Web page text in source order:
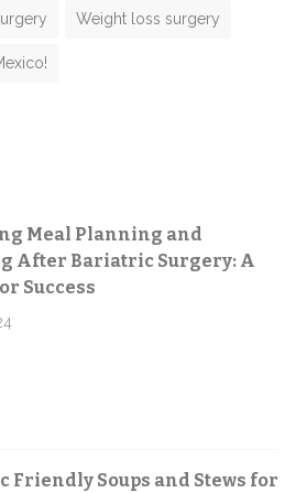
Weight loss surgery
Meal Planning and
After Bariatric Surgery: A
Success
Friendly Soups and Stews for